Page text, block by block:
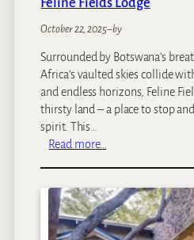
October 22, 2025–by
Surrounded by Botswana’s
Africa’s vaulted skies collide
and endless horizons, Feline
thirsty land – a place to stop
spirit. This…
Read more…
l
i
n